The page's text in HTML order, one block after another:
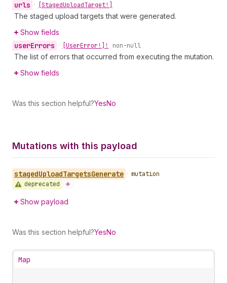
urls • [StagedUploadTarget!]
The staged upload targets that were generated.
Show fields
userErrors • [UserError!]! non-null
The list of errors that occurred from executing the mutation.
Show fields
Was this section helpful?YesNo
Mutations with this payload
stagedUploadTargetsGenerate • mutation
deprecated
Show payload
Was this section helpful?YesNo
Map